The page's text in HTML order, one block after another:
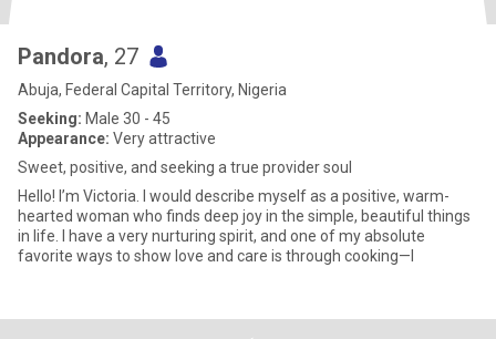
Pandora, 27
Abuja, Federal Capital Territory, Nigeria
Seeking: Male 30 - 45
Appearance: Very attractive
​Sweet, positive, and seeking a true provider soul
Hello! I’m Victoria. I would describe myself as a positive, warm-
hearted woman who finds deep joy in the simple, beautiful things
in life. I have a very nurturing spirit, and one of my absolute
favorite ways to show love and care is through cooking—I